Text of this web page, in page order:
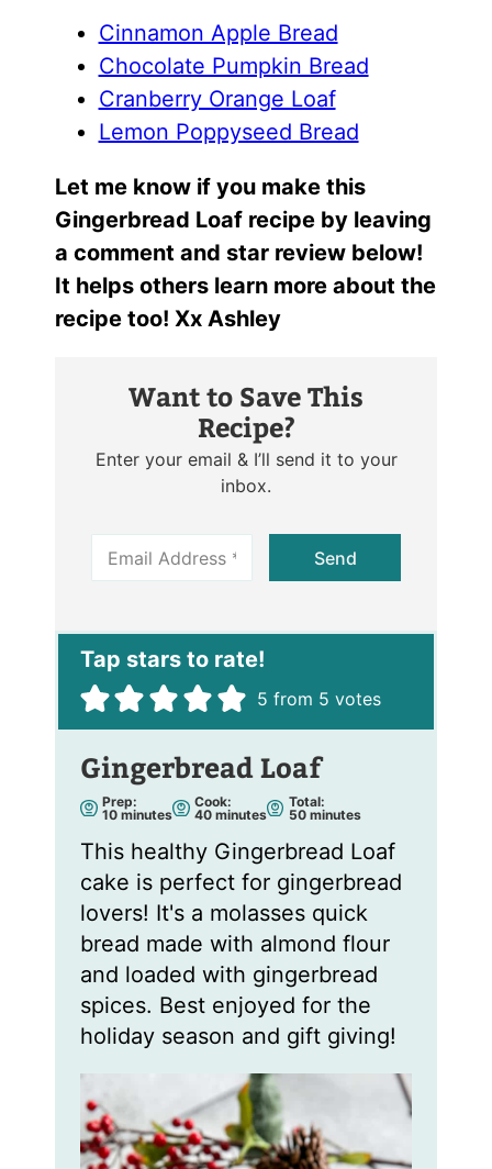
Cinnamon Apple Bread
Chocolate Pumpkin Bread
Cranberry Orange Loaf
Lemon Poppyseed Bread
Let me know if you make this
Gingerbread Loaf recipe by leaving
a comment and star review below!
It helps others learn more about the
recipe too! Xx Ashley
Want to Save This
Recipe?
Enter your email & I’ll send it to your
inbox.
a
*
Send
5 from 5 votes
Gingerbread Loaf
Prep:
10m
u
e
s
minutes
Cook:
40m
n
u
e
s
minutes
Total:
50m
u
e
s
minutes
This healthy Gingerbread Loaf
cake is perfect for gingerbread
lovers! It's a molasses quick
bread made with almond flour
and loaded with gingerbread
spices. Best enjoyed for the
holiday season and gift giving!